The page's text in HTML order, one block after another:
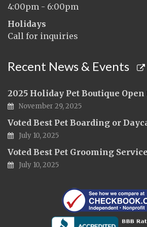
4:00pm - 6:00pm
Holidays
Call for inquiries
Recent News & Events
2025 Holiday Pet Boutique Open
November 29, 2025
Voted Best Pet Boarding or
July 10, 2025
Voted Best Pet Grooming
July 10, 2025